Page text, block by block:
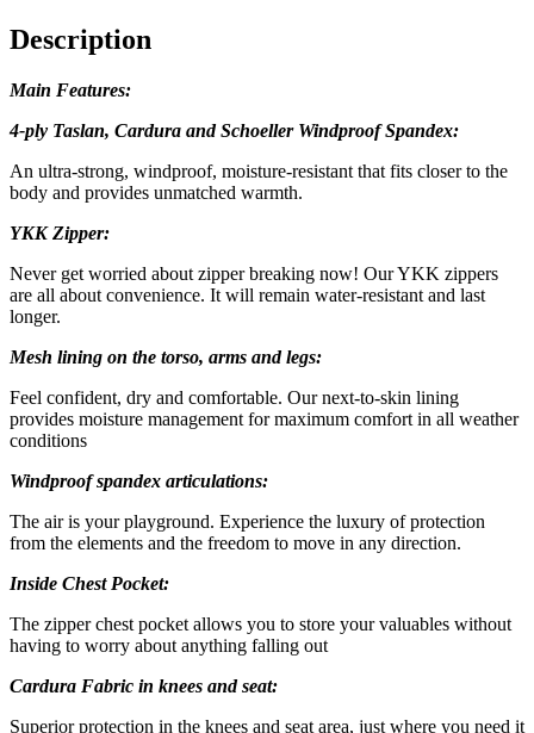
Description
Main Features:
4-ply Taslan, Cardura and Schoeller Windproof Spandex:
An ultra-strong, windproof, moisture-resistant that fits closer to the
body and provides unmatched warmth.
YKK Zipper:
Never get worried about zipper breaking now! Our YKK zippers
are all about convenience. It will remain water-resistant and last
longer.
Mesh lining on the torso, arms and legs:
Feel confident, dry and comfortable. Our next-to-skin lining
provides moisture management for maximum comfort in all weather
conditions
Windproof spandex articulations:
The air is your playground. Experience the luxury of protection
from the elements and the freedom to move in any direction.
Inside Chest Pocket:
The zipper chest pocket allows you to store your valuables without
having to worry about anything falling out
Cardura Fabric in knees and seat:
Superior protection in the knees and seat area, just where you need it